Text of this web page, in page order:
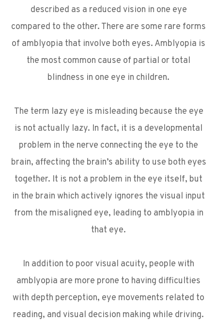
described as a reduced vision in one eye
compared to the other. There are some rare forms
of amblyopia that involve both eyes. Amblyopia is
the most common cause of partial or total
blindness in one eye in children.
The term lazy eye is misleading because the eye
is not actually lazy. In fact, it is a developmental
problem in the nerve connecting the eye to the
brain, affecting the brain’s ability to use both eyes
together. It is not a problem in the eye itself, but
in the brain which actively ignores the visual input
from the misaligned eye, leading to amblyopia in
that eye.
In addition to poor visual acuity, people with
amblyopia are more prone to having difficulties
with depth perception, eye movements related to
reading, and visual decision making while driving.